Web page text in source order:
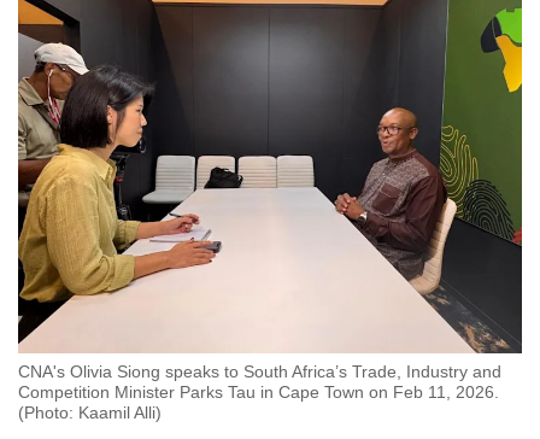
CNA's Olivia Siong speaks to South Africa’s Trade, Industry and
Competition Minister Parks Tau in Cape Town on Feb 11, 2026.
(Photo: Kaamil Alli)